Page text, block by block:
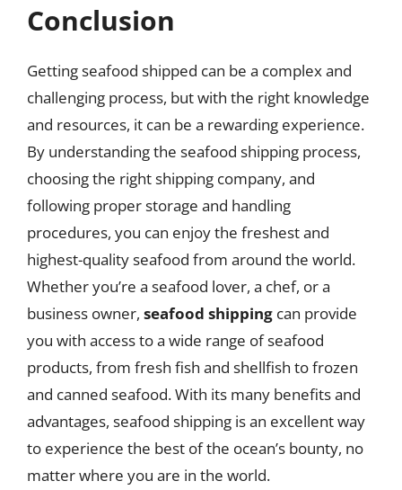
Conclusion
Getting seafood shipped can be a complex and
challenging process, but with the right knowledge
and resources, it can be a rewarding experience.
By understanding the seafood shipping process,
choosing the right shipping company, and
following proper storage and handling
procedures, you can enjoy the freshest and
highest-quality seafood from around the world.
Whether you’re a seafood lover, a chef, or a
business owner, seafood shipping can provide
you with access to a wide range of seafood
products, from fresh fish and shellfish to frozen
and canned seafood. With its many benefits and
advantages, seafood shipping is an excellent way
to experience the best of the ocean’s bounty, no
matter where you are in the world.